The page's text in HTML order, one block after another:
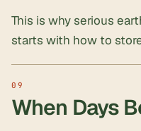
This is why serious
starts with how to
When Days